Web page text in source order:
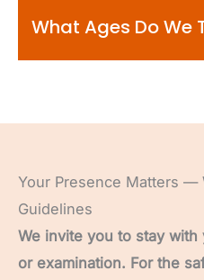
appointment.
tips and strategies on
their first dental
What Ages Do We
all ages, ranging from
require an adult dentist
restoration, or if
college.
Your Presence Matters —
Guidelines
We invite you to stay
or examination. For the